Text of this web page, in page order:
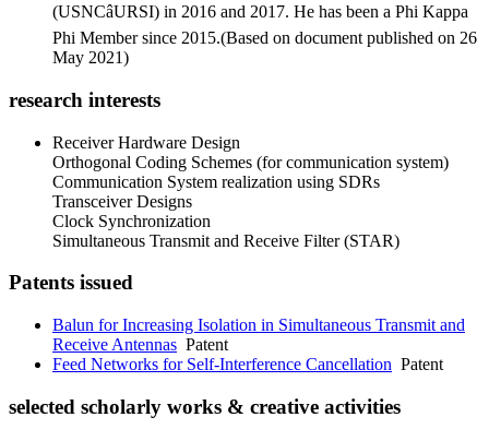
(USNCâURSI) in 2016 and 2017. He has been a Phi Kappa
Phi Member since 2015.(Based on document published on 26
May 2021)
research interests
Receiver Hardware Design
Orthogonal Coding Schemes (for communication system)
Communication System realization using SDRs
Transceiver Designs
Clock Synchronization
Simultaneous Transmit and Receive Filter (STAR)
Patents issued
Balun for Increasing Isolation in Simultaneous Transmit and
Receive Antennas Patent
Feed Networks for Self-Interference Cancellation Patent
selected scholarly works & creative activities